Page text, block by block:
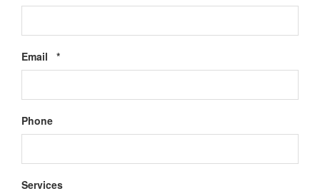
Email *Required
Phone
Services